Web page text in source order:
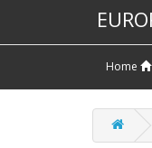
Home